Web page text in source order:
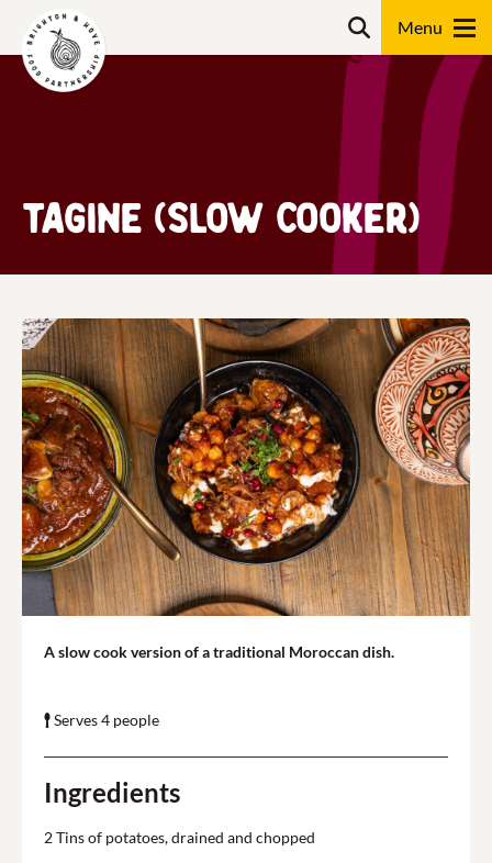
Tagine (Slow Cooker)
A slow cook version of a traditional Moroccan dish.
Serves 4 people
Ingredients
2 Tins of potatoes, drained and chopped
Search